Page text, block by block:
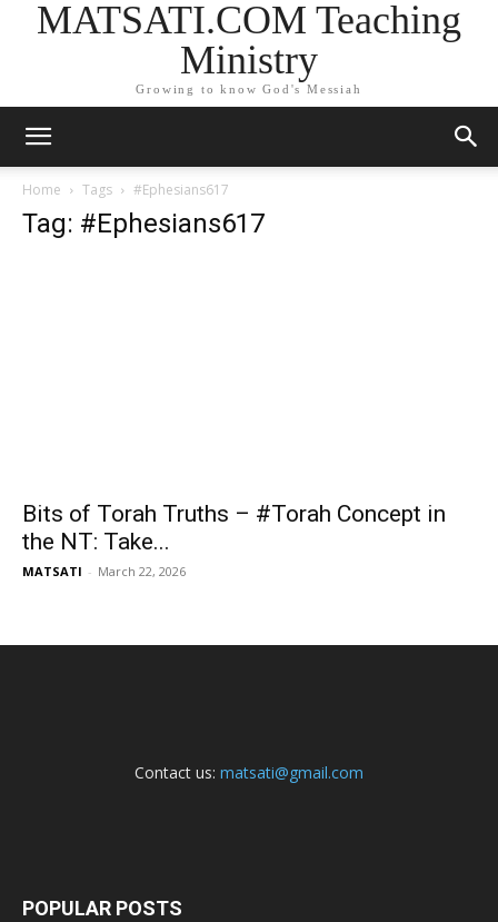
MATSATI.COM Teaching
Ministry
Growing to know God's Messiah
Home Tags #Ephesians617
Tag: #Ephesians617
Bits of Torah Truths – #Torah Concept in
the NT: Take...
MATSATI - March 22, 2026
Contact us: matsati@gmail.com
POPULAR POSTS